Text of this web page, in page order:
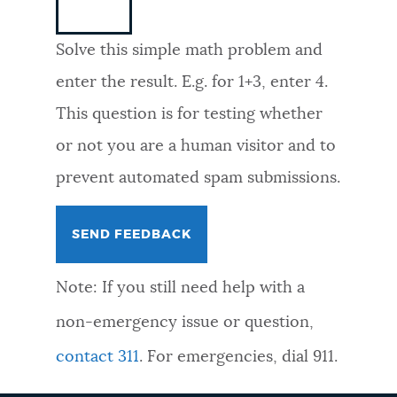
FEEDBACK
Solve this simple math problem and
enter the result. E.g. for 1+3, enter 4.
This question is for testing whether
or not you are a human visitor and to
prevent automated spam submissions.
Note: If you still need help with a
non-emergency issue or question,
contact 311. For emergencies, dial 911.